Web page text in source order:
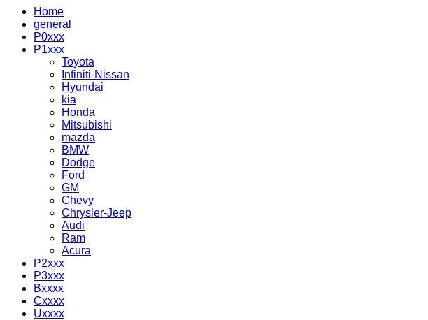
Home
general
P0xxx
P1xxx
Toyota
Infiniti-Nissan
Hyundai
kia
Honda
Mitsubishi
mazda
BMW
Dodge
Ford
GM
Chevy
Chrysler-Jeep
Audi
Ram
Acura
P2xxx
P3xxx
Bxxxx
Cxxxx
Uxxxx